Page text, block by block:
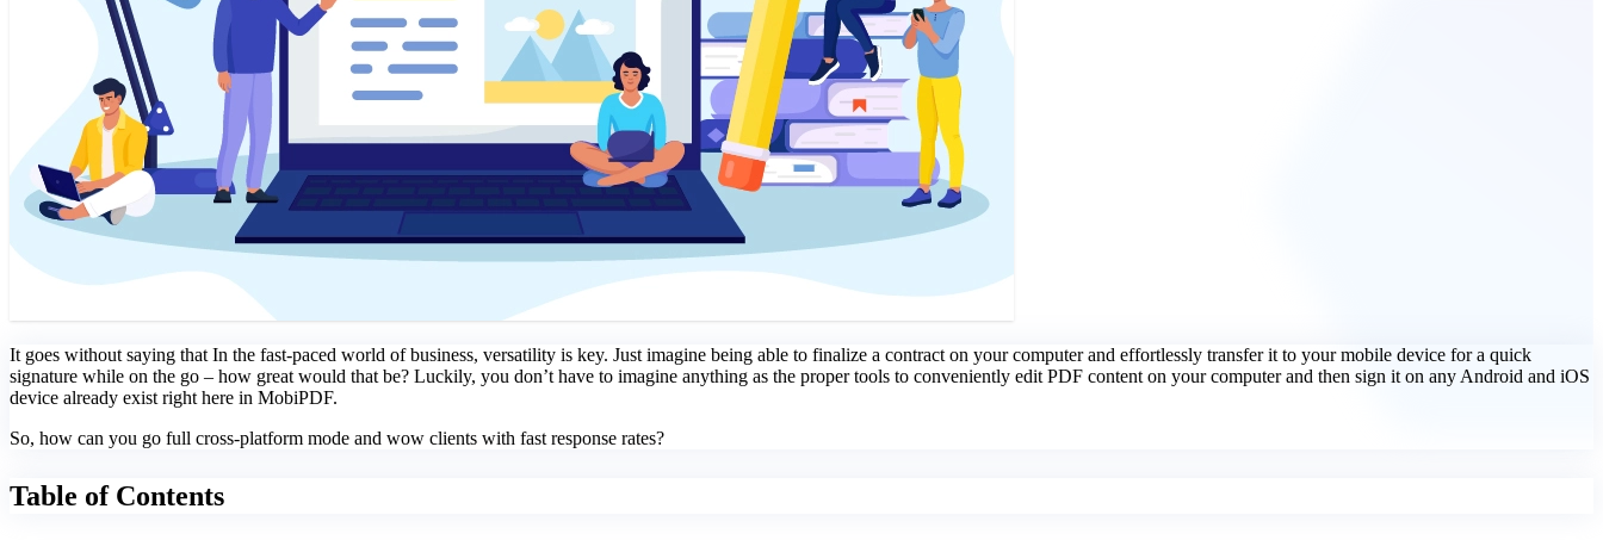
It goes without saying that In the fast-paced world of business, versatility is key. Just imagine being able to finalize a contract on your computer and effortlessly transfer it to your mobile device for a quick
signature while on the go – how great would that be? Luckily, you don’t have to imagine anything as the proper tools to conveniently edit PDF content on your computer and then sign it on any Android and iOS
device already exist right here in MobiPDF.
So, how can you go full cross-platform mode and wow clients with fast response rates?
Table of Contents